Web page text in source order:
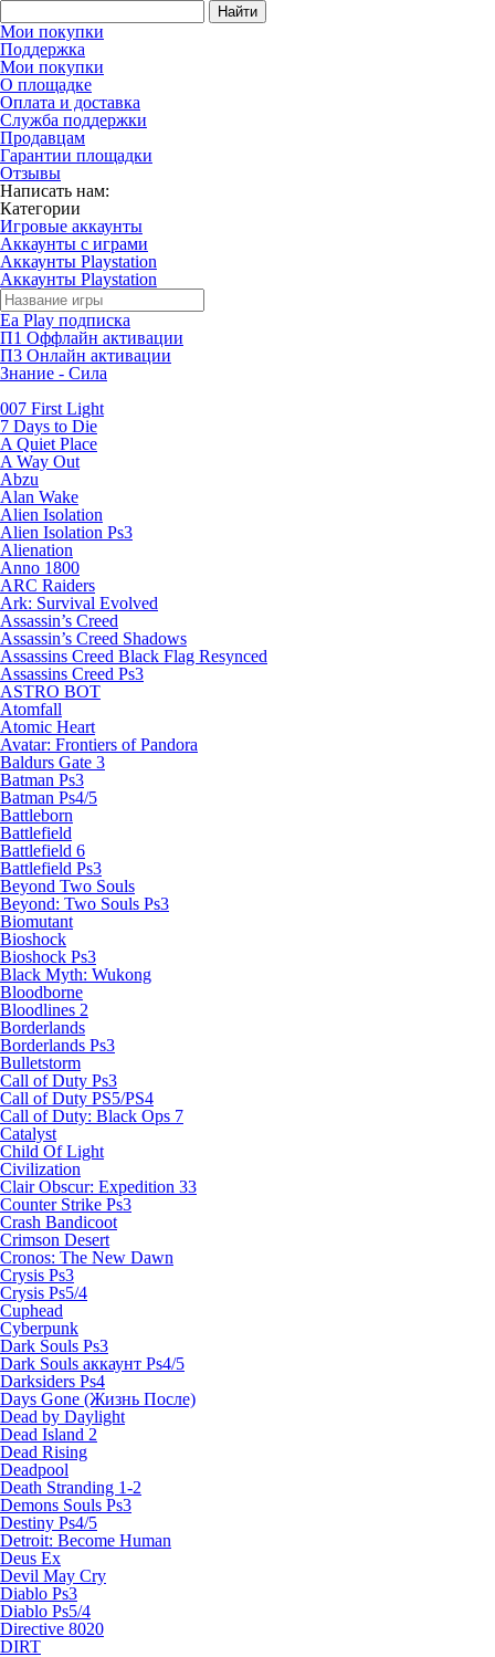
Найти
Мои покупки
Поддержка
Мои покупки
О площадке
Оплата и доставка
Служба поддержки
Продавцам
Гарантии площадки
Отзывы
Написать нам:
Категории
Игровые аккаунты
Аккаунты с играми
Аккаунты Playstation
Аккаунты Playstation
Ea Play подписка
П1 Оффлайн активации
П3 Онлайн активации
Знание - Сила
007 First Light
7 Days to Die
A Quiet Place
A Way Out
Abzu
Alan Wake
Alien Isolation
Alien Isolation Ps3
Alienation
Anno 1800
ARC Raiders
Ark: Survival Evolved
Assassin’s Creed
Assassin’s Creed Shadows
Assassins Creed Black Flag Resynced
Assassins Creed Ps3
ASTRO BOT
Atomfall
Atomic Heart
Avatar: Frontiers of Pandora
Baldurs Gate 3
Batman Ps3
Batman Ps4/5
Battleborn
Battlefield
Battlefield 6
Battlefield Ps3
Beyond Two Souls
Beyond: Two Souls Ps3
Biomutant
Bioshock
Bioshock Ps3
Black Myth: Wukong
Bloodborne
Bloodlines 2
Borderlands
Borderlands Ps3
Bulletstorm
Call of Duty Ps3
Call of Duty PS5/PS4
Call of Duty: Black Ops 7
Catalyst
Child Of Light
Civilization
Clair Obscur: Expedition 33
Counter Strike Ps3
Crash Bandicoot
Crimson Desert
Cronos: The New Dawn
Crysis Ps3
Crysis Ps5/4
Cuphead
Cyberpunk
Dark Souls Ps3
Dark Souls аккаунт Ps4/5
Darksiders Ps4
Days Gone (Жизнь После)
Dead by Daylight
Dead Island 2
Dead Rising
Deadpool
Death Stranding 1-2
Demons Souls Ps3
Destiny Ps4/5
Detroit: Become Human
Deus Ex
Devil May Cry
Diablo Ps3
Diablo Ps5/4
Directive 8020
DIRT